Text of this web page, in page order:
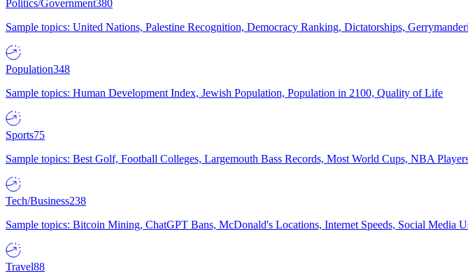
Politics/Government380
Sample topics: United Nations, Palestine Recognition, Democracy Ranking, Dictatorships,
Population348
Sample topics: Human Development Index, Jewish Population, Population in 2100, Quality of Life
Sports75
Sample topics: Best Golf, Football Colleges, Largemouth Bass Records, Most World Cups, NBA
Tech/Business238
Sample topics: Bitcoin Mining, ChatGPT Bans, McDonald's Locations, Internet Speeds, Social Media
Travel88